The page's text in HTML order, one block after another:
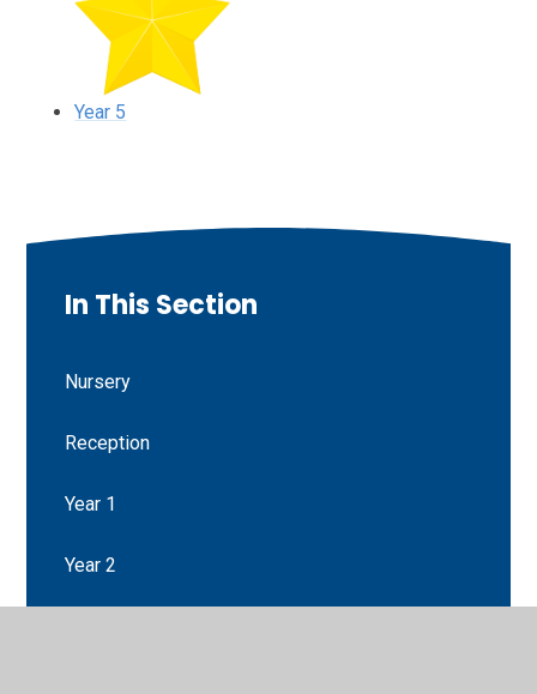
Year 5
In This Section
Nursery
Reception
Year 1
Year 2